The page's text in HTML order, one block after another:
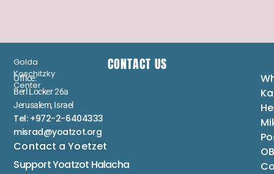
Golda
Koschitzky
Center
CONTACT US
Office:
Berl Locker 26a
Jerusalem, Israel
Tel: +972-2-6404333
misrad@yoatzot.org
Contact a Yoetzet
Support Yoatzot Halacha